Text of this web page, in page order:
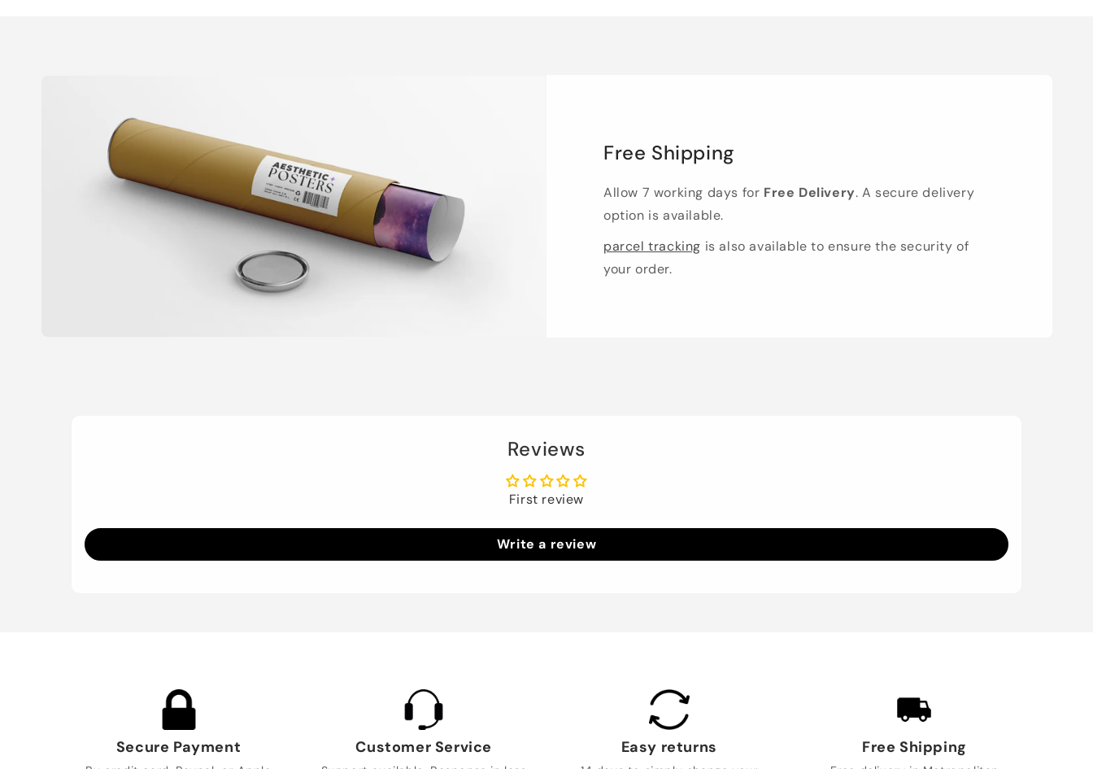
Free Shipping
Allow 7 working days for Free Delivery. A secure delivery
option is available.
parcel tracking is also available to ensure the security of
your order.
Reviews
First review
Write a review
Secure Payment Customer Service Easy returns Free Shipping